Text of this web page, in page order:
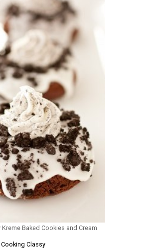
Baked Cookies and Cream
Classy